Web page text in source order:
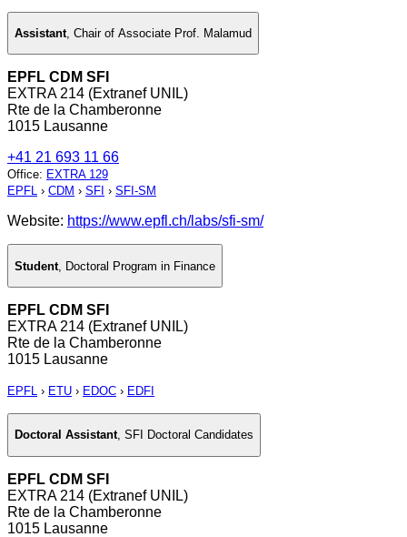
Assistant, Chair of Associate Prof. Malamud
EPFL CDM SFI
EXTRA 214 (Extranef UNIL)
Rte de la Chamberonne
1015 Lausanne
+41 21 693 11 66
Office: EXTRA 129
EPFL › CDM › SFI › SFI-SM
Website: https://www.epfl.ch/labs/sfi-sm/
Student Doctoral Program in Finance
EPFL CDM SFI
EXTRA 214 (Extranef UNIL)
Rte de la Chamberonne
1015 Lausanne
EPFL › ETU › EDOC › EDFI
Doctoral Assistant, SFI Doctoral Candidates
EPFL CDM SFI
EXTRA 214 (Extranef UNIL)
Rte de la Chamberonne
1015 Lausanne